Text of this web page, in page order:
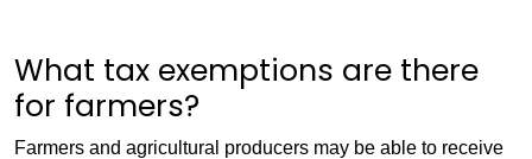
What tax exemptions are there
for farmers?
Farmers and agricultural producers may be able to receive